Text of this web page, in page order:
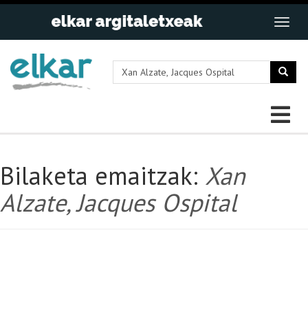
Bilaketa emaitzak: Xan
Alzate, Jacques Ospital